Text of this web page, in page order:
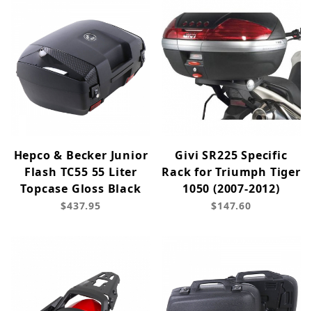
Hepco & Becker Junior
Flash TC55 55 Liter
Topcase Gloss Black
$437.95
Givi SR225 Specific
Rack for Triumph Tiger
1050 (2007-2012)
$147.60